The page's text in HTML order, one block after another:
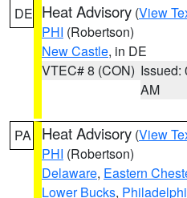
DE Heat Advisory (View
PHI (Robertson)
New Castle, in DE
VTEC# 8 (CON) Issued:
AM
PA Heat Advisory (View
PHI (Robertson)
Delaware, Eastern
Lower Bucks,